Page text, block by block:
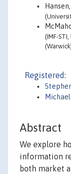
(IMF-
Registered:
Abstract
We explore
information
both market